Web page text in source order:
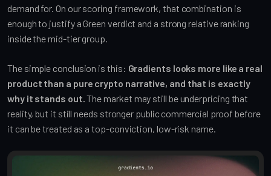
demand for. On our scoring framework, that combination is
enough to justify a Green verdict and a strong relative ranking
inside the mid-tier group.
The simple conclusion is this: Gradients looks more like a real
product than a pure crypto narrative, and that is exactly
why it stands out.The market may still be underpricing that
reality, but it still needs stronger public commercial proof before
it can be treated as a top-conviction, low-risk name.